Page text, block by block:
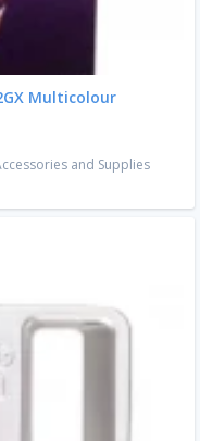
Multicolour
and Supplies